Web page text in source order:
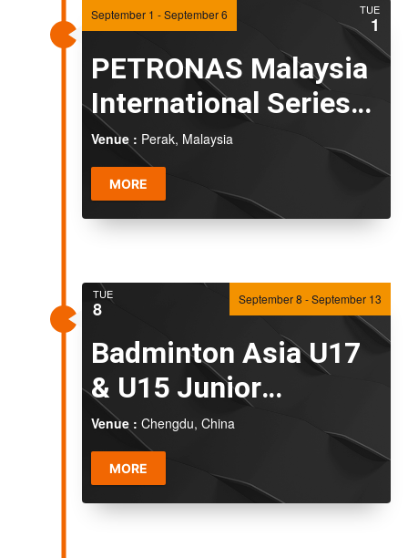
TUE
1
PETRONAS Malaysia
International Series
2026
September 1 -September 6
Venue : Perak, Malaysia
MORE
TUE
8
Badminton Asia U17
& U15 Junior
Championships 2026
September 8 -September 13
Venue : Chengdu, China
MORE